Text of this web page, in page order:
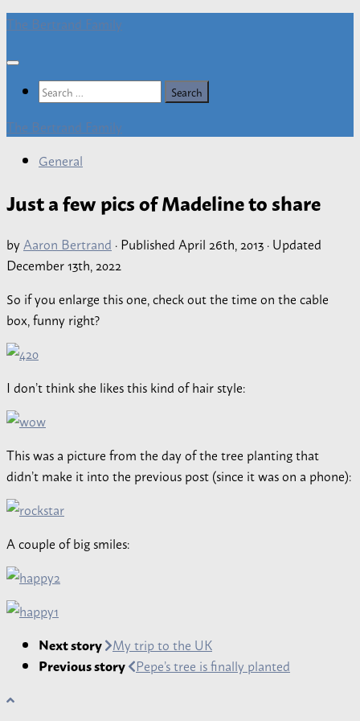
Skip
content
The Bertrand Family
Search
The Bertrand Family
General
Just a few pics of Madeline to share
byAaron Bertrand · PublishedApril 26th, 2013· Updated
December 13th, 2022
So if you enlarge this one, check out the time on the cable
box, funny right?
I don’t think she likes this kind of hair style:
This was a picture from the day of the tree planting that
didn’t make it into the previous post (since it was on a phone):
A couple of big smiles:
Next story My trip to the UK
Previous story Pepe’s tree is finally planted